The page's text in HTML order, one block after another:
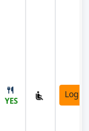
YES
Login